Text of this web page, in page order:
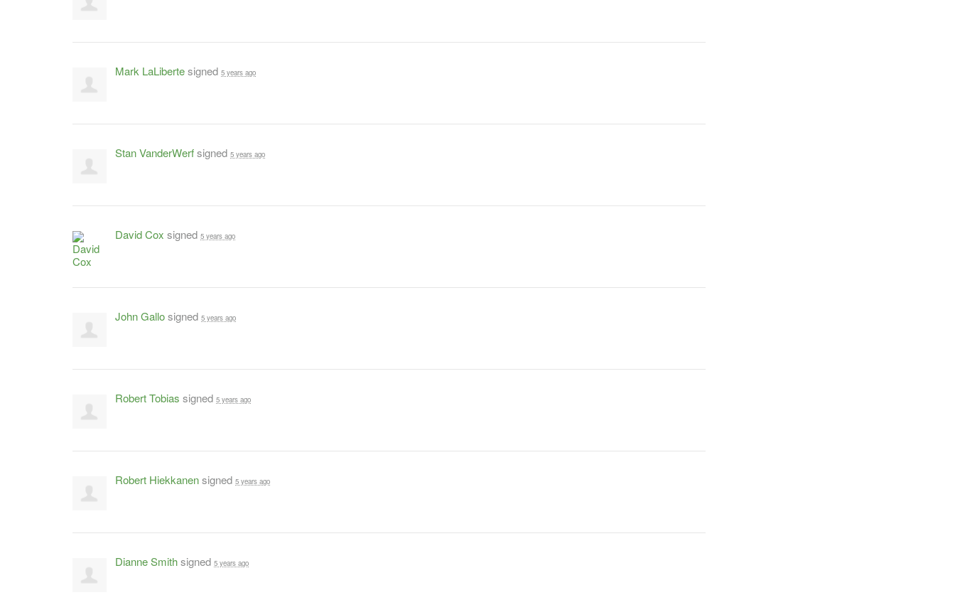
Mark LaLibertesigned 5 years ago
Stan VanderWerfsigned 5 years ago
David Cox signed 5 years ago
John Gallosigned 5 years ago
Robert Tobias signed 5 years ago
Robert Hiekkanensigned 5 years ago
Dianne Smithsigned 5 years ago